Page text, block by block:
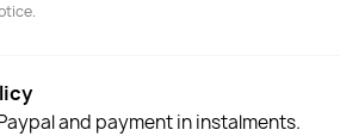
and payment in instalments.